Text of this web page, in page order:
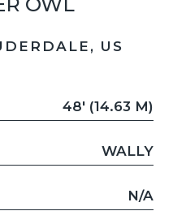
US
48' (14.63 M)
WALLY
N/A